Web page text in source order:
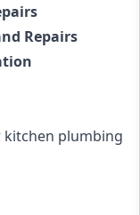
Repairs
kitchen plumbing